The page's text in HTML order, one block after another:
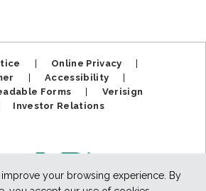
your browsing experience. By
Online Privacy
Accessibility
Forms
Verisign
Investor Relations